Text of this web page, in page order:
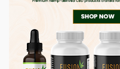
I have smoked weed
from home growers
streets, and if there is
also has a vibe!